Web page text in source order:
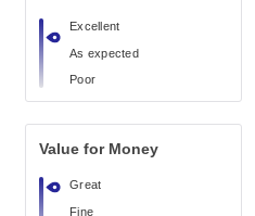
Excellent
As expected
Poor
Value for Money
Great
Fine